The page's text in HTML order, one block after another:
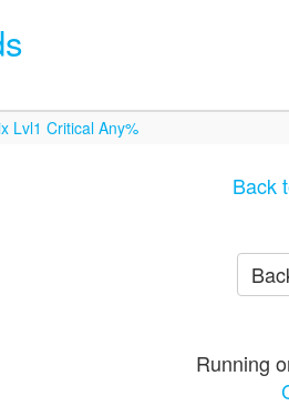
Lvl1 Critical Any%
Back
Running